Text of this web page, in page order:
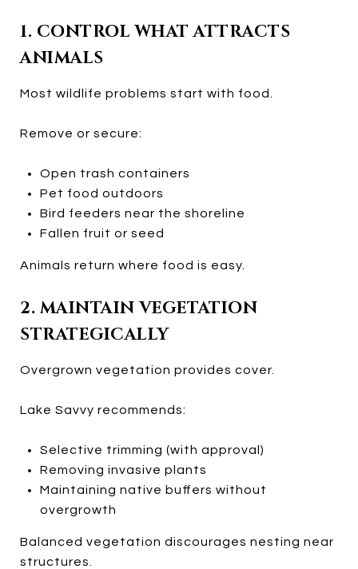
1. CONTROL WHAT ATTRACTS
ANIMALS
Most wildlife problems start with food.
Remove or secure:
Open trash containers
Pet food outdoors
Bird feeders near the shoreline
Fallen fruit or seed
Animals return where food is easy.
2. MAINTAIN VEGETATION
STRATEGICALLY
Overgrown vegetation provides cover.
Lake Savvy recommends:
Selective trimming (with approval)
Removing invasive plants
Maintaining native buffers without
overgrowth
Balanced vegetation discourages nesting near
structures.